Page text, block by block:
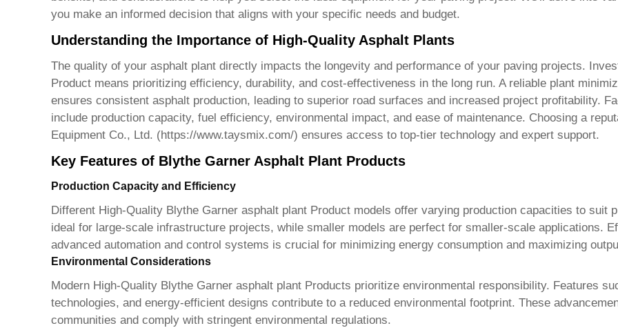
you make an informed decision that aligns with your specific needs and budget.
Understanding the Importance of High-Quality Asphalt Plants
The quality of your asphalt plant directly impacts the longevity and performance of your paving projects.
Productmeans prioritizing efficiency, durability, and cost-effectiveness in the long run. A reliable plant
ensures consistent asphalt production, leading to superior road surfaces and increased project profitability.
include production capacity, fuel efficiency, environmental impact, and ease of maintenance. Choosing a
Equipment Co., Ltd. (https://www.taysmix.com/) ensures access to top-tier technology and expert support.
Key Features of Blythe Garner Asphalt Plant Products
Production Capacity and Efficiency
Different High-Quality Blythe Garner asphalt plant Productmodels offer varying production capacities to suit
ideal for large-scale infrastructure projects, while smaller models are perfect for smaller-scale applications.
advanced automation and control systems is crucial for minimizing energy consumption and maximizing
Environmental Considerations
Modern High-Quality Blythe Garner asphalt plant Products prioritize environmental responsibility. Features
technologies, and energy-efficient designs contribute to a reduced environmental footprint. These
communities and comply with stringent environmental regulations.